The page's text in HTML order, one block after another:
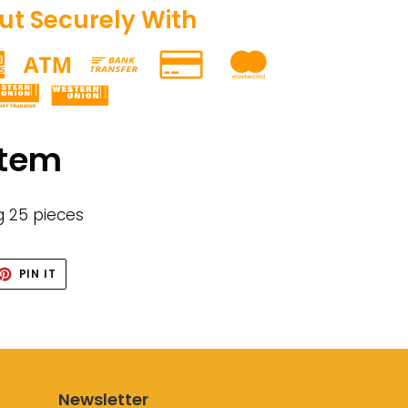
Securely With
25 pieces
PIN IT
PINTEREST
Newsletter